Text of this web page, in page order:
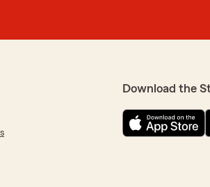
Download the